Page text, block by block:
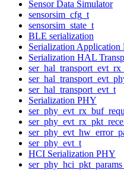
Sensor Data Simulator
sensorsim_cfg_t
sensorsim_state_t
BLE serialization
Serialization
Serialization HAL
ser_hal_transport_evt_t
Serialization PHY
ser_phy_evt_t
HCI Serialization PHY